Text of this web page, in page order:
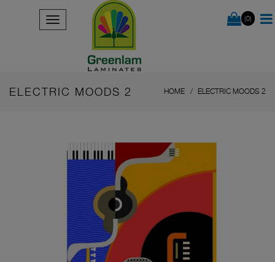
(0)
ELECTRIC MOODS 2 HOME ELECTRIC MOODS 2